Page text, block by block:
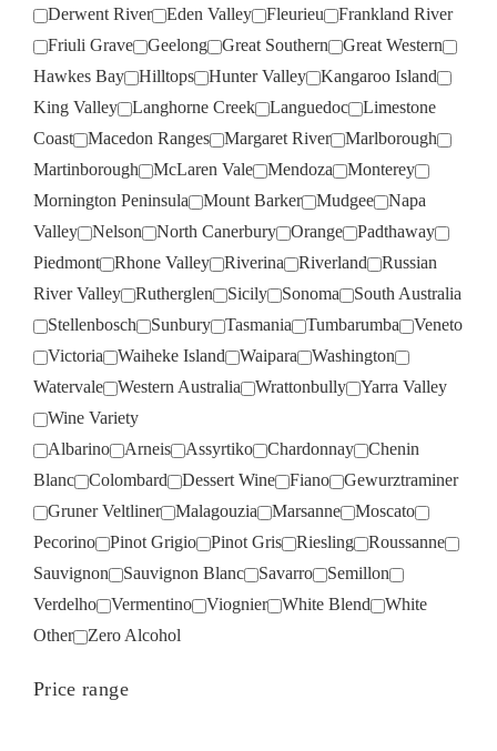
Derwent River
Eden Valley Fleurieu
Frankland River
Friuli Grave
Geelong Great Southern
Great Western
Hawkes Bay
Hilltops Hunter Valley
Kangaroo Island
King Valley
Langhorne Creek Languedoc
Limestone
Coast
Macedon Ranges Margaret River
Marlborough
Martinborough
McLaren Vale Mendoza
Monterey
Mornington Peninsula
Mount Barker Mudgee
Napa
Valley
Nelson North Canerbury Orange
Padthaway
Piedmont
Rhone Valley Riverina Riverland
Russian
River Valley
Rutherglen Sicily Sonoma
South Australia
Stellenbosch
Sunbury Tasmania Tumbarumba
Veneto
Victoria
Waiheke Island Waipara
Washington
Watervale
Western Australia Wrattonbully
Yarra Valley
Wine Variety
Albarino
Arneis Assyrtiko Chardonnay
Chenin
Blanc
Colombard Dessert Wine Fiano
Gewurztraminer
Gruner Veltliner
Malagouzia Marsanne
Moscato
Pecorino
Pinot Grigio Pinot Gris Riesling
Roussanne
Sauvignon
Sauvignon Blanc Savarro
Semillon
Verdelho
Vermentino Viognier White Blend
White
Other
Zero Alcohol
Price range